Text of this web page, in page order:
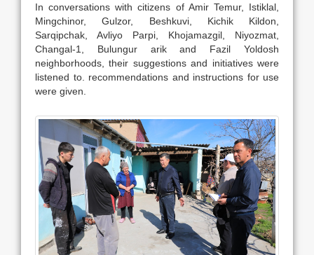
In conversations with citizens of Amir Temur, Istiklal,
Mingchinor, Gulzor, Beshkuvi, Kichik Kildon,
Sarqipchak, Avliyo Parpi, Khojamazgil, Niyozmat,
Changal-1, Bulungur arik and Fazil Yoldosh
neighborhoods, their suggestions and initiatives were
listened to. recommendations and instructions for use
were given.